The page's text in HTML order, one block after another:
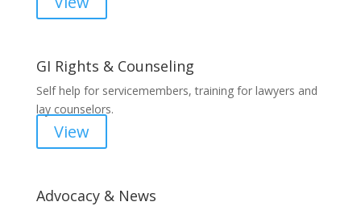
GI Rights & Counseling
Self help for servicemembers, training for lawyers and
lay counselors.
View
Advocacy & News